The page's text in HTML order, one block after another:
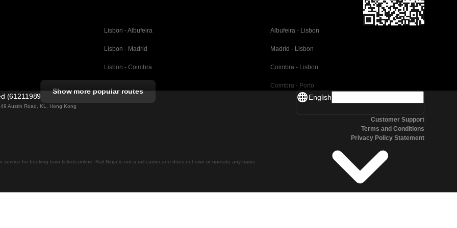
Lisbon - Albufeira Albufeira - Lisbon
Lisbon - Madrid Madrid - Lisbon
Lisbon - Coimbra Coimbra - Lisbon
Coimbra - Porto
Valencia - Barcelona
Madrid - Malaga
Show more popular routes
(61211989)
Austin Road, KL, Hong Kong
service for booking train tickets online. Rail Ninja is not a rail carrier and does not own or operate any trains
English
Customer Support
Terms and Conditions
Privacy Policy Statement